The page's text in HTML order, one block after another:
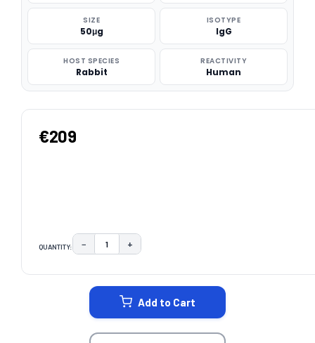
SIZE
50μg
ISOTYPE
IgG
HOST SPECIES
Rabbit
REACTIVITY
Human
€209
QUANTITY: DECREASE QUANTITY:
− INCREASE QUANTITY:
+
Add to Cart